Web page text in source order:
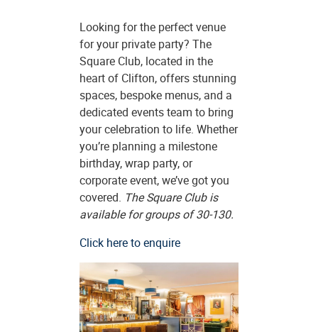
Looking for the perfect venue
for your private party? The
Square Club, located in the
heart of Clifton, offers stunning
spaces, bespoke menus, and a
dedicated events team to bring
your celebration to life. Whether
you’re planning a milestone
birthday, wrap party, or
corporate event, we’ve got you
covered. The Square Club is
available for groups of 30-130.
Click here to enquire